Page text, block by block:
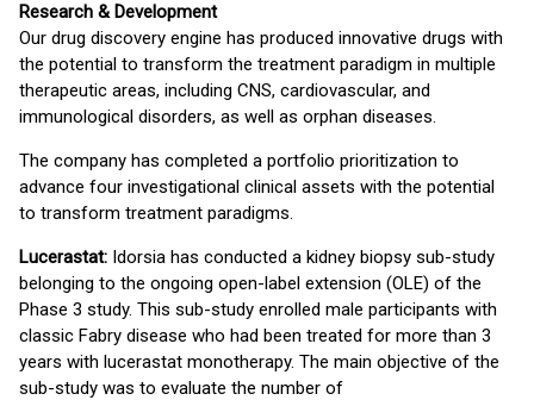
Research & Development
Our drug discovery engine has produced innovative drugs with
the potential to transform the treatment paradigm in multiple
therapeutic areas, including CNS, cardiovascular, and
immunological disorders, as well as orphan diseases.
The company has completed a portfolio prioritization to
advance four investigational clinical assets with the potential
to transform treatment paradigms.
Lucerastat: Idorsia has conducted a kidney biopsy sub-study
belonging to the ongoing open-label extension (OLE) of the
Phase 3 study. This sub-study enrolled male participants with
classic Fabry disease who had been treated for more than 3
years with lucerastat monotherapy. The main objective of the
sub-study was to evaluate the number of